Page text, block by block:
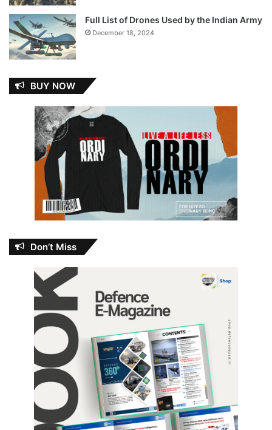
Full List of Drones Used by the Indian Army
December 18, 2024
BUY NOW
Don’t Miss